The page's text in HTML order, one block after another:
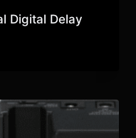
Digital Delay